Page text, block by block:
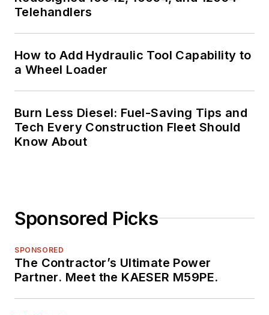
Telehandlers
How to Add Hydraulic Tool Capability to
a Wheel Loader
Burn Less Diesel: Fuel-Saving Tips and
Tech Every Construction Fleet Should
Know About
Sponsored Picks
SPONSORED
The Contractor’s Ultimate Power
Partner. Meet the KAESER M59PE.